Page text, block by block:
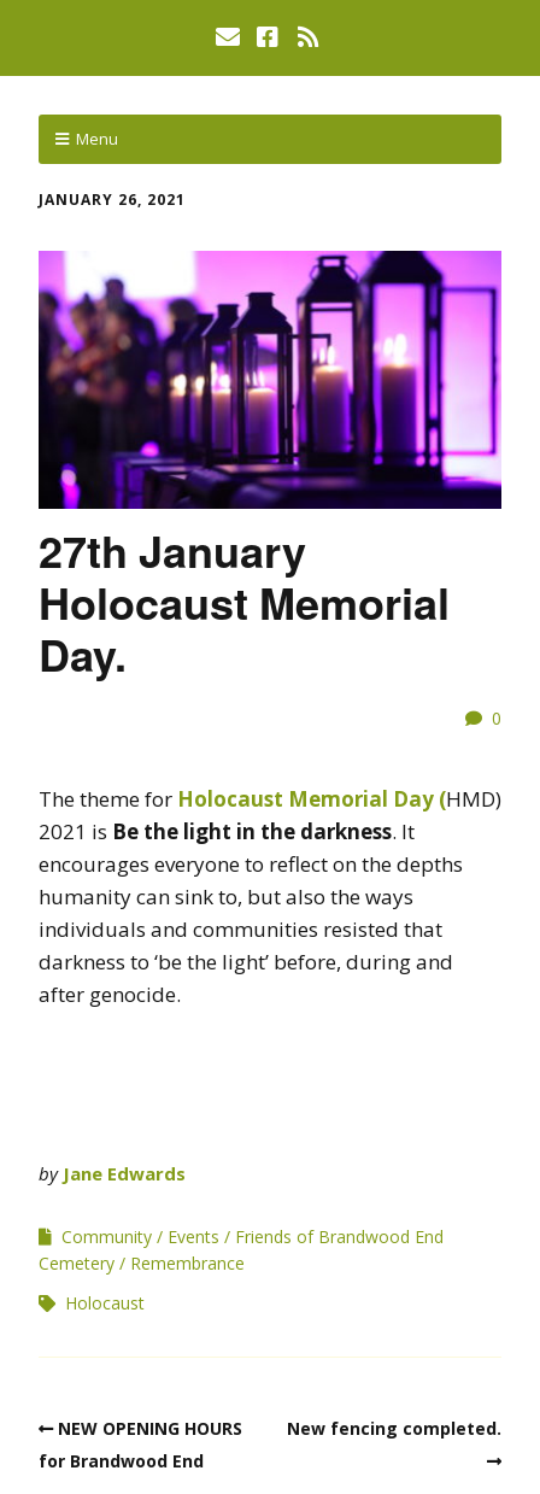
Menu
JANUARY 26, 2021
27th January
Holocaust Memorial
Day.
0
The theme for Holocaust Memorial Day (HMD)
2021 is Be the light in the darkness. It
encourages everyone to reflect on the depths
humanity can sink to, but also the ways
individuals and communities resisted that
darkness to ‘be the light’ before, during and
after genocide.
by Jane Edwards
Community Events
Friends of Brandwood End
Cemetery
Remembrance
Holocaust
NEW OPENING HOURS
for Brandwood End
New fencing completed.